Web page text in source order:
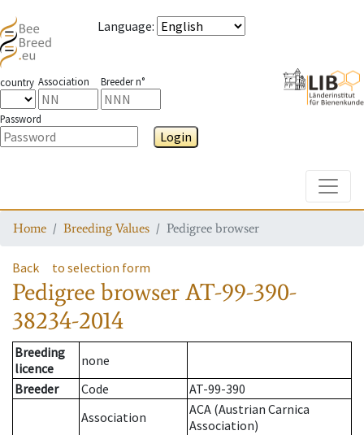
Language:
country Association Breeder n°
Password
Login
Home Breeding Values Pedigree browser
Back to selection form
Pedigree browserAT-99-390-
38234-2014
Breeding
licence
none
Breeder
Code
AT-99-390
Association
ACA (Austrian Carnica
Association)